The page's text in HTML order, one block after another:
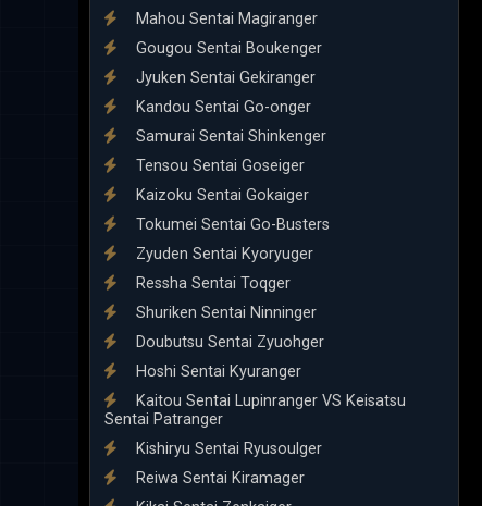
Mahou Sentai Magiranger
Gougou Sentai Boukenger
Jyuken Sentai Gekiranger
Kandou Sentai Go-onger
Samurai Sentai Shinkenger
Tensou Sentai Goseiger
Kaizoku Sentai Gokaiger
Tokumei Sentai Go-Busters
Zyuden Sentai Kyoryuger
Ressha Sentai Toqger
Shuriken Sentai Ninninger
Doubutsu Sentai Zyuohger
Hoshi Sentai Kyuranger
Kaitou Sentai Lupinranger VS Keisatsu
Sentai Patranger
Kishiryu Sentai Ryusoulger
Reiwa Sentai Kiramager